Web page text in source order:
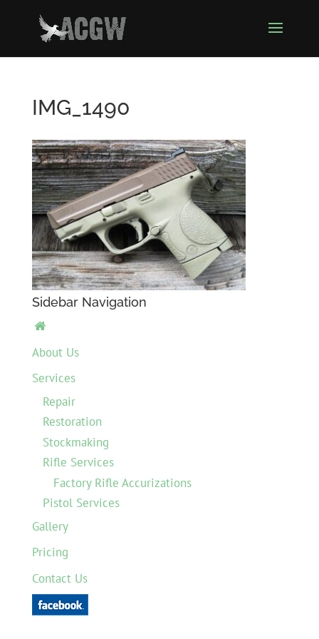
IMG_1490
Sidebar Navigation

About Us
Services
Repair
Restoration
Stockmaking
Rifle Services
Factory Rifle Accurizations
Pistol Services
Gallery
Pricing
Contact Us